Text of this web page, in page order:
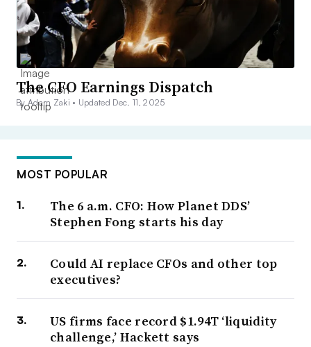
The CFO Earnings Dispatch
By Adam Zaki • Updated Dec. 11, 2025
MOST POPULAR
The 6 a.m. CFO: How Planet DDS’
Stephen Fong starts his day
Could AI replace CFOs and other top
executives?
US firms face record $1.94T ‘liquidity
challenge,’ Hackett says